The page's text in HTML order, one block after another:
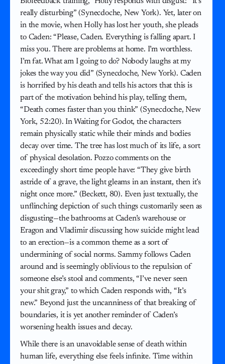
really disturbing” (Synecdoche, New York). Yet, later on
in the movie, when Holly has lost her youth, she pleads
to Caden: “Please, Caden. Everything is falling apart. I
miss you. There are problems at home. I’m worthless.
I’m fat. What am I going to do? Nobody laughs at my
jokes the way you did” (Synecdoche, New York). Caden
is horrified by his death and tells his actors that this is
part of the motivation behind his play, telling them,
“Death comes faster than you think” (Synecdoche, New
York, 52:20). In Waiting for Godot, the characters
remain physically static while their minds and bodies
decay over time. The tree has lost much of its life, a sort
of physical desolation. Pozzo comments on the
exceedingly short time people have: “They give birth
astride of a grave, the light gleams in an instant, then it’s
night once more.” (Beckett, 80). Even just textually, the
unflinching depiction of such things customarily seen as
disgusting—the bathrooms at Caden’s warehouse or
Eragon and Vladimir discussing how suicide might lead
to an erection—is a common theme as a sort of
undermining of social norms. Sammy follows Caden
around and is seemingly oblivious to the repulsion of
someone else’s stool and comments, “I’ve never seen
your shit gray,” to which Caden responds with, “It’s
new.” Beyond just the uncanniness of that breaking of
boundaries, it is yet another reminder of Caden’s
worsening health issues and decay.
While there is an unavoidable sense of death within
human life, everything else feels infinite. Time within